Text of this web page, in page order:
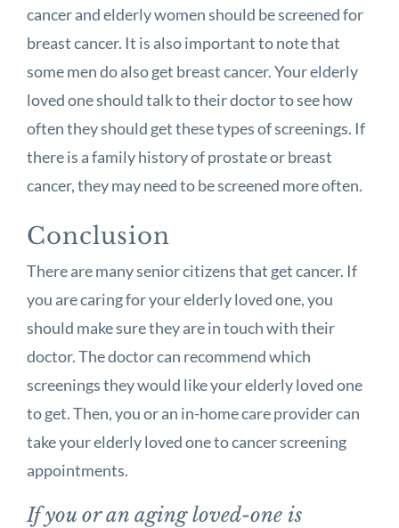
cancer and elderly women should be screened for
breast cancer. It is also important to note that
some men do also get breast cancer. Your elderly
loved one should talk to their doctor to see how
often they should get these types of screenings. If
there is a family history of prostate or breast
cancer, they may need to be screened more often.
Conclusion
There are many senior citizens that get cancer. If
you are caring for your elderly loved one, you
should make sure they are in touch with their
doctor. The doctor can recommend which
screenings they would like your elderly loved one
to get. Then, you or an in-home care provider can
take your elderly loved one to cancer screening
appointments.
If you or an aging loved-one is